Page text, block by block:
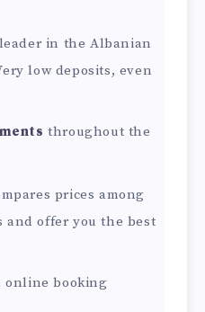
in the Albanian
low deposits, even
throughout the
prices among
and offer you the best
online booking